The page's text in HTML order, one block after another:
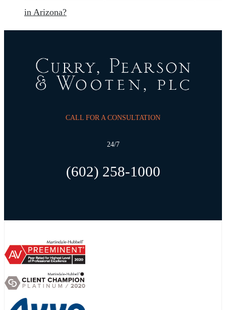
in Arizona?
CALL FOR A CONSULTATION
24/7
(602) 258-1000